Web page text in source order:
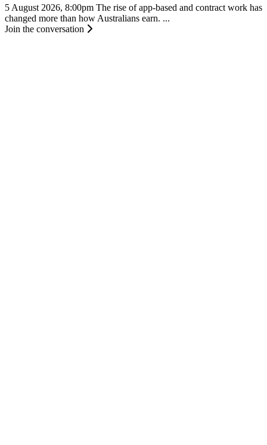
5 August 2026, 8:00pm The rise of app-based and contract work has
changed more than how Australians earn. ...
Join the conversation